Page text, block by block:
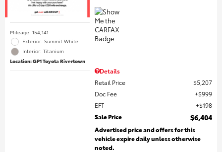
Mileage: 154,141
Exterior: Summit White
Interior: Titanium
Location: GP1 Toyota Rivertown
Details
Retail Price
$5,207
Doc Fee
$999
EFT
$198
Sale Price
$6,404
Advertised price and offers for this
vehicle expire daily unless otherwise
noted.